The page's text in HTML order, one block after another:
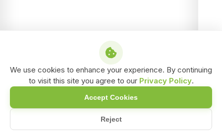
We use cookies to enhance your experience. By continuing
to visit this site you agree to our Privacy Policy.
Reject
Accept Cookies